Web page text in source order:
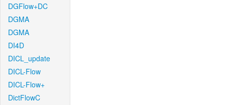
DGFlow+DC
DGMA
DGMA
DI4D
DICL_update
DICL-Flow
DICL-Flow+
DictFlowC